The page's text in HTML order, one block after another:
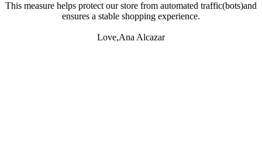
This measure helps protect our store from automated traffic(bots)and
ensures a stable shopping experience.
Love,Ana Alcazar